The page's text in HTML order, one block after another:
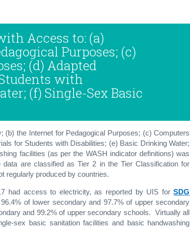
Access to: (a)
Purposes; (c)
(d) Adapted
with
(f) Single-Sex Basic
the Internet for Pedagogical Purposes; (c) Computers
for Students with Disabilities; (e) Basic Drinking Water;
facilities (as per the WASH indicator definitions) was
are classified as Tier 2 in the Tier Classification for
regularly produced by countries.
had access to electricity, as reported by UIS forSDG
of lower secondary and 97.7% of upper secondary
and 99.2% of upper secondary schools. Virtually all
sex basic sanitation facilities and basic handwashing